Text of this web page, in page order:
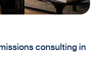
consulting in